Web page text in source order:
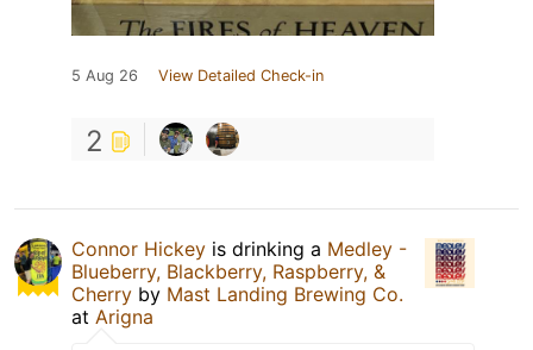
5 Aug 26 View Detailed Check-in
2
Connor Hickey is drinking a Medley -
Blueberry, Blackberry, Raspberry, &
Cherry by Mast Landing Brewing Co.
at Arigna